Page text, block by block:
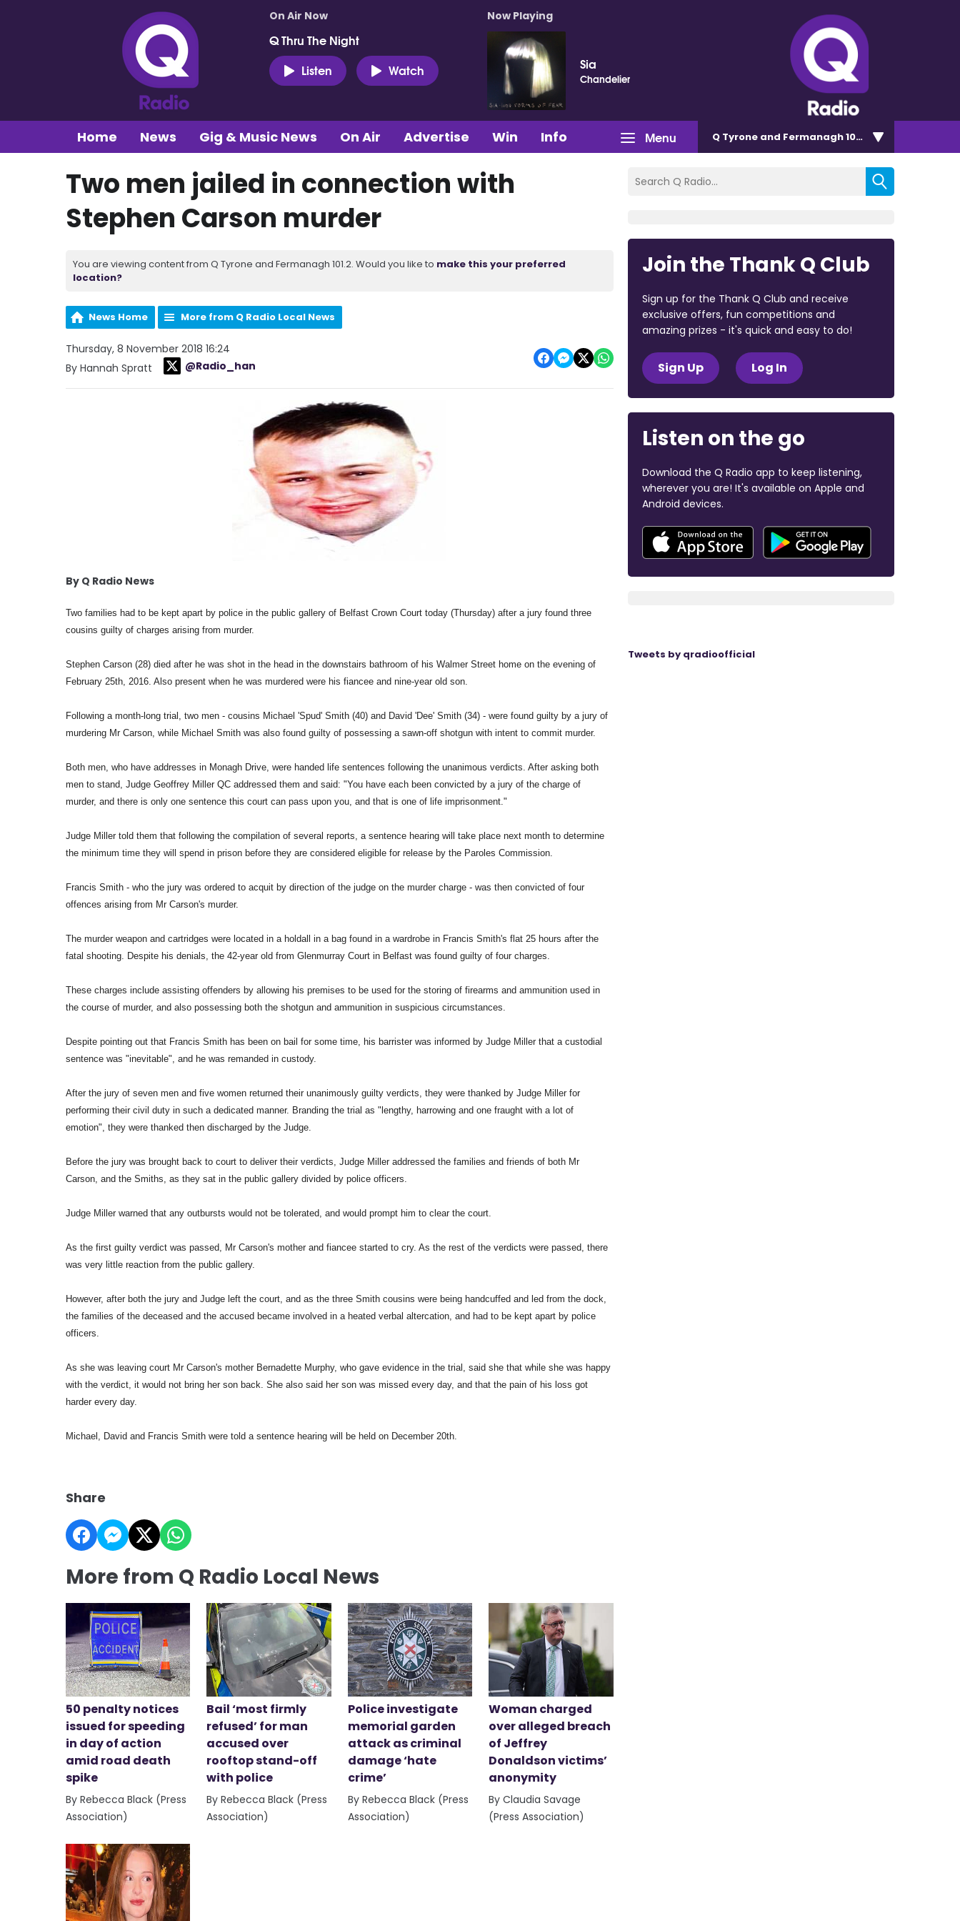
On Air Now
Q Thru The Night
Listen
Watch
Now Playing
Sia
Chandelier
Menu
Home News Gig & Music News On Air Advertise Win Info Q Tyrone and Fermanagh 101.2
Two men jailed in connection with
Stephen Carson murder
You are viewing content from Q Tyrone and Fermanagh 101.2. Would you like to make this your preferred
location?
News Home More from Q Radio Local News
Thursday, 8 November 2018 16:24
By Hannah Spratt
@Radio_han
By Q Radio News
Two families had to be kept apart by police in the public gallery of Belfast Crown Court today (Thursday) after a jury found three
cousins guilty of charges arising from murder.
Stephen Carson (28) died after he was shot in the head in the downstairs bathroom of his Walmer Street home on the evening of
February 25th, 2016. Also present when he was murdered were his fiancee and nine-year old son.
Following a month-long trial, two men - cousins Michael 'Spud' Smith (40) and David 'Dee' Smith (34) - were found guilty by a jury of
murdering Mr Carson, while Michael Smith was also found guilty of possessing a sawn-off shotgun with intent to commit murder.
Both men, who have addresses in Monagh Drive, were handed life sentences following the unanimous verdicts. After asking both
men to stand, Judge Geoffrey Miller QC addressed them and said: "You have each been convicted by a jury of the charge of
murder, and there is only one sentence this court can pass upon you, and that is one of life imprisonment."
Judge Miller told them that following the compilation of several reports, a sentence hearing will take place next month to determine
the minimum time they will spend in prison before they are considered eligible for release by the Paroles Commission.
Francis Smith - who the jury was ordered to acquit by direction of the judge on the murder charge - was then convicted of four
offences arising from Mr Carson's murder.
The murder weapon and cartridges were located in a holdall in a bag found in a wardrobe in Francis Smith's flat 25 hours after the
fatal shooting. Despite his denials, the 42-year old from Glenmurray Court in Belfast was found guilty of four charges.
These charges include assisting offenders by allowing his premises to be used for the storing of firearms and ammunition used in
the course of murder, and also possessing both the shotgun and ammunition in suspicious circumstances.
Despite pointing out that Francis Smith has been on bail for some time, his barrister was informed by Judge Miller that a custodial
sentence was "inevitable", and he was remanded in custody.
After the jury of seven men and five women returned their unanimously guilty verdicts, they were thanked by Judge Miller for
performing their civil duty in such a dedicated manner. Branding the trial as "lengthy, harrowing and one fraught with a lot of
emotion", they were thanked then discharged by the Judge.
Before the jury was brought back to court to deliver their verdicts, Judge Miller addressed the families and friends of both Mr
Carson, and the Smiths, as they sat in the public gallery divided by police officers.
Judge Miller warned that any outbursts would not be tolerated, and would prompt him to clear the court.
As the first guilty verdict was passed, Mr Carson's mother and fiancee started to cry. As the rest of the verdicts were passed, there
was very little reaction from the public gallery.
However, after both the jury and Judge left the court, and as the three Smith cousins were being handcuffed and led from the dock,
the families of the deceased and the accused became involved in a heated verbal altercation, and had to be kept apart by police
officers.
As she was leaving court Mr Carson's mother Bernadette Murphy, who gave evidence in the trial, said she that while she was happy
with the verdict, it would not bring her son back. She also said her son was missed every day, and that the pain of his loss got
harder every day.
Michael, David and Francis Smith were told a sentence hearing will be held on December 20th.
Share
More from Q Radio Local News
50 penalty notices
issued for speeding
in day of action
amid road death
spike
By Rebecca Black (Press
Association)
Bail ‘most firmly
refused’ for man
accused over
rooftop stand-off
with police
By Rebecca Black (Press
Association)
Police investigate
memorial garden
attack as criminal
damage ‘hate
crime’
By Rebecca Black (Press
Association)
Woman charged
over alleged breach
of Jeffrey
Donaldson victims’
anonymity
By Claudia Savage
(Press Association)
Join the Thank Q Club
Sign up for the Thank Q Club and receive
exclusive offers, fun competitions and
amazing prizes - it's quick and easy to do!
Sign Up Log In
Listen on the go
Download the Q Radio app to keep listening,
wherever you are! It's available on Apple and
Android devices.
Tweets by qradioofficial